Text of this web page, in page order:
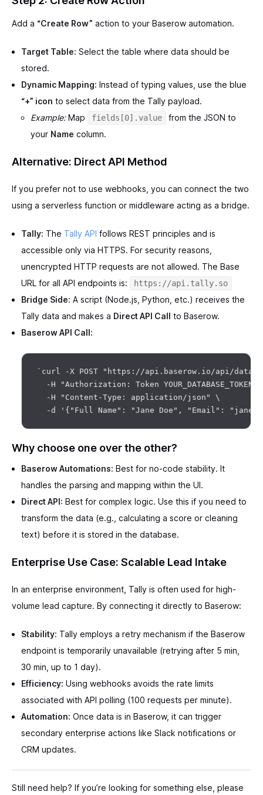
Add a “Create Row” action to your Baserow automation.
Target Table: Select the table where data should be
stored.
Dynamic Mapping: Instead of typing values, use the blue
“+” icon to select data from the Tally payload.
Example:Map fields[0].value
from the JSON to
your Name column.
Alternative: Direct API Method
If you prefer not to use webhooks, you can connect the two
using a serverless function or middleware acting as a bridge.
Tally: The Tally API follows REST principles and is
accessible only via HTTPS. For security reasons,
unencrypted HTTP requests are not allowed. The Base
URL for all API endpoints is:
https://api.tally.so
Bridge Side: A script (Node.js, Python, etc.) receives the
Tally data and makes a Direct API Call to Baserow.
Baserow API Call:
`curl -X POST "https://api.baserow.io/api/
-H "Authorization: Token YOUR_DATABASE_TOKEN"
  -H "Content-Type: application/json" \
Why choose one over the other?
Baserow Automations: Best for no-code stability. It
handles the parsing and mapping within the UI.
Direct API: Best for complex logic. Use this if you need to
transform the data (e.g., calculating a score or cleaning
text) before it is stored in the database.
Enterprise Use Case: Scalable Lead Intake
In an enterprise environment, Tally is often used for high-
volume lead capture. By connecting it directly to Baserow:
Stability: Tally employs a retry mechanism if the Baserow
endpoint is temporarily unavailable (retrying after 5 min,
30 min, up to 1 day).
Efficiency: Using webhooks avoids the rate limits
associated with API polling (100 requests per minute).
Automation: Once data is in Baserow, it can trigger
secondary enterprise actions like Slack notifications or
CRM updates.
Still need help? If you’re looking for something else, please